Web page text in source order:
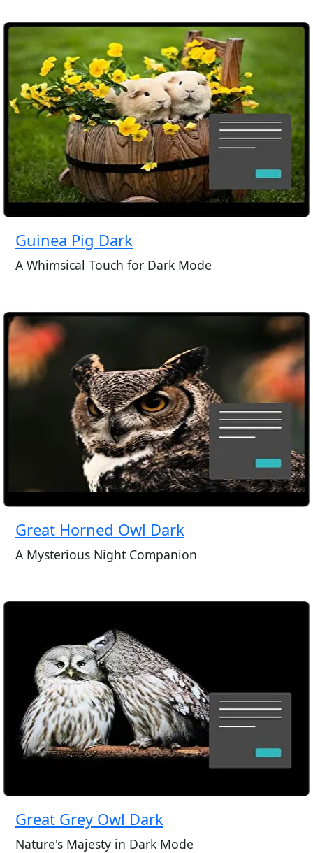
Guinea Pig Dark
A Whimsical Touch for Dark Mode
Great Horned Owl Dark
A Mysterious Night Companion
Great Grey Owl Dark
Nature's Majesty in Dark Mode